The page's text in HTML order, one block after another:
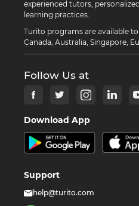
experienced tutors,
learning practices.
Turito programs are available
Canada, Australia, Singapore,
Follow Us at
Download App
Support
help@turito.com